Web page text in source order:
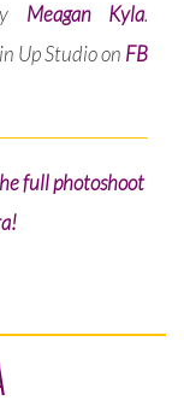
Meagan Kyla.
Up Studio on FB
full photoshoot